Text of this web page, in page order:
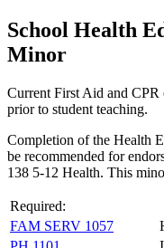
School Health
Minor
Current First Aid and
prior to student teaching.
Completion of the Health
be recommended for
138 5-12 Health. This
Required:
FAM SERV 1057